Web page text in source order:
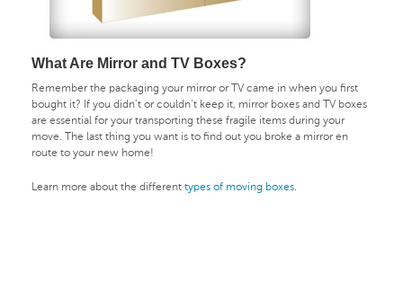
What Are Mirror and TV Boxes?
Remember the packaging your mirror or TV came in when you first
bought it? If you didn’t or couldn’t keep it, mirror boxes and TV boxes
are essential for your transporting these fragile items during your
move. The last thing you want is to find out you broke a mirror en
route to your new home!
Learn more about the different types of moving boxes.